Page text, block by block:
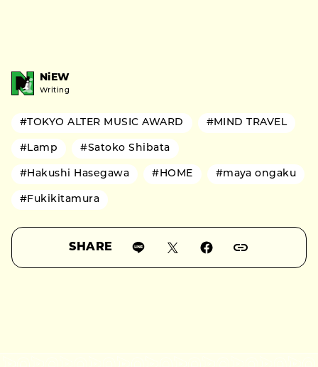
NiEW
Writing
#TOKYO ALTER MUSIC AWARD #MIND TRAVEL
#Lamp #Satoko Shibata
#Hakushi Hasegawa #HOME #maya ongaku
#Fukikitamura
SHARE